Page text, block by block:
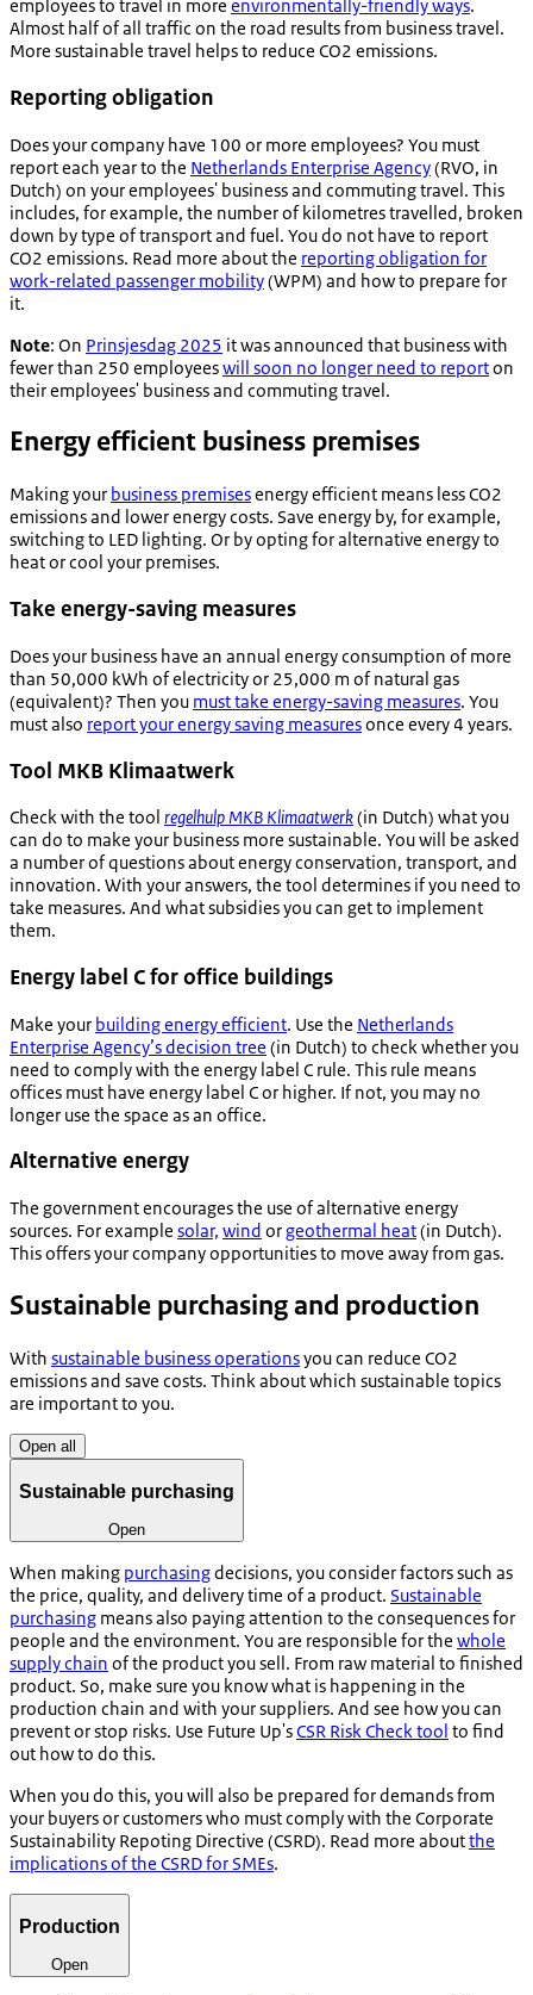
employees to travel in more environmentally-friendly ways.
Almost half of all traffic on the road results from business travel.
More sustainable travel helps to reduce CO2 emissions.
Reporting obligation
Does your company have 100 or more employees? You must
report each year to the Netherlands Enterprise Agency(RVO, in
Dutch) on your employees' business and commuting travel. This
includes, for example, the number of kilometres travelled, broken
down by type of transport and fuel. You do not have to report
CO2 emissions. Read more about the reporting obligation for
work-related passenger mobility(WPM) and how to prepare for
it.
Note: On Prinsjesdag 2025 it was announced that business with
fewer than 250 employeeswill soon no longer need to reporton
their employees' business and commuting travel.
Energy efficient business premises
Making your business premisesenergy efficient means less CO2
emissions and lower energy costs. Save energy by, for example,
switching to LED lighting. Or by opting for alternative energy to
heat or cool your premises.
Take energy-saving measures
Does your business have an annual energy consumption of more
than 50,000 kWh of electricity or 25,000 m of natural gas
(equivalent)? Then you must take energy-saving measures. You
must also report your energy saving measuresonce every 4 years.
Tool MKB Klimaatwerk
Check with the tool regelhulp MKB Klimaatwerk(in Dutch) what you
can do to make your business more sustainable. You will be asked
a number of questions about energy conservation, transport, and
innovation. With your answers, the tool determines if you need to
take measures. And what subsidies you can get to implement
them.
Energy label C for office buildings
Make your building energy efficient. Use the Netherlands
Enterprise Agency’s decision tree (in Dutch) to check whether you
need to comply with the energy label C rule. This rule means
offices must have energy label C or higher. If not, you may no
longer use the space as an office.
Alternative energy
The government encourages the use of alternative energy
sources. For example solar, wind orgeothermal heat(in Dutch).
This offers your company opportunities to move away from gas.
Sustainable purchasing and production
With sustainable business operationsyou can reduce CO2
emissions and save costs. Think about which sustainable topics
are important to you.
Open all
Sustainable purchasing
Open
When making purchasingdecisions, you consider factors such as
the price, quality, and delivery time of a product. Sustainable
purchasing means also paying attention to the consequences for
people and the environment. You are responsible for the whole
supply chain of the product you sell. From raw material to finished
product. So, make sure you know what is happening in the
production chain and with your suppliers. And see how you can
prevent or stop risks. Use Future Up'sCSR Risk Check tool to find
out how to do this.
When you do this, you will also be prepared for demands from
your buyers or customers who must comply with the Corporate
Sustainability Repoting Directive (CSRD). Read more aboutthe
implications of the CSRD for SMEs.
Production
Open